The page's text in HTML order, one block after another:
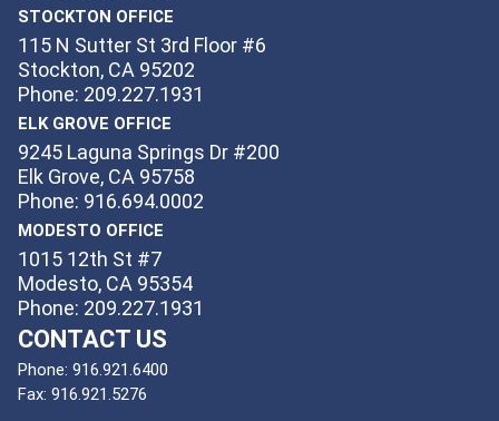
STOCKTON OFFICE
115 N Sutter St 3rd Floor #6
Stockton, CA 95202
Phone: 209.227.1931
ELK GROVE OFFICE
9245 Laguna Springs Dr #200
Elk Grove, CA 95758
Phone: 916.694.0002
MODESTO OFFICE
1015 12th St #7
Modesto, CA 95354
Phone: 209.227.1931
CONTACT US
Phone: 916.921.6400
Fax: 916.921.5276